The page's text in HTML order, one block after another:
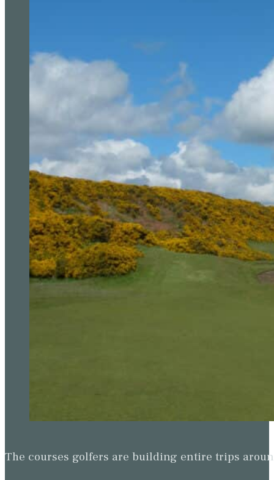
The courses golfers are building entire trips